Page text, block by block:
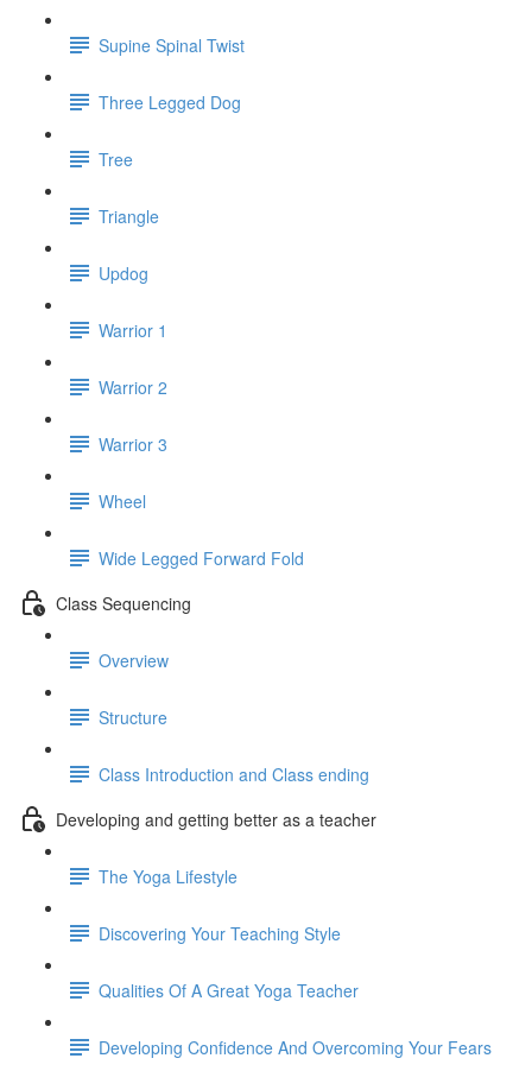
Supine Spinal Twist
Three Legged Dog
Tree
Triangle
Updog
Warrior 1
Warrior 2
Warrior 3
Wheel
Wide Legged Forward Fold
Class Sequencing
Overview
Structure
Class Introduction and Class ending
Developing and getting better as a teacher
The Yoga Lifestyle
Discovering Your Teaching Style
Qualities Of A Great Yoga Teacher
Developing Confidence And Overcoming Your Fears